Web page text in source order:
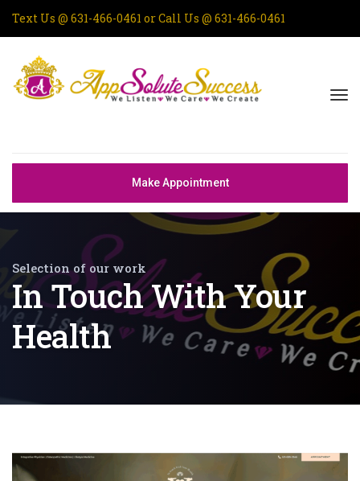
Text Us @ 631-466-0461 or Call Us @ 631-466-0461
Make Appointment
Selection of our work
In Touch With Your
Health